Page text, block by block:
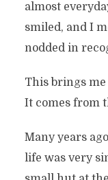
almost
smiled, and I
nodded in
This brings
It comes from
Many years
life was very